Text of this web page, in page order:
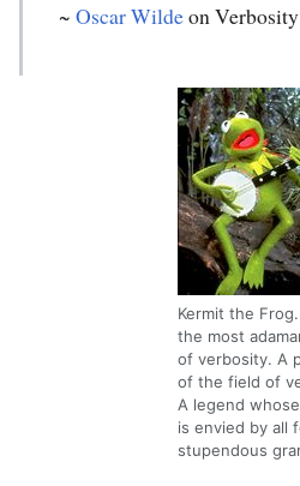
~ Oscar Wildeon Verbosity
Kermit the
the most
of verbosity. A
of the field of
A legend
is envied by all
stupendous